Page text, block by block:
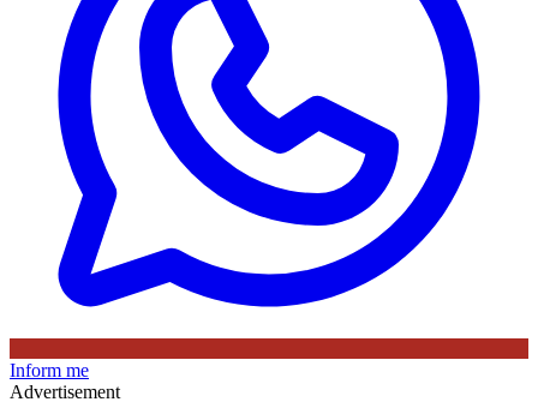
Inform me
Advertisement